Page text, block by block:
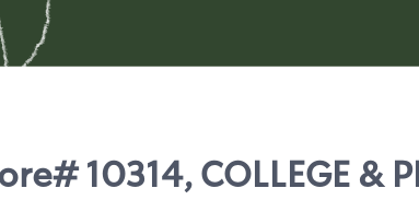
10314, COLLEGE &